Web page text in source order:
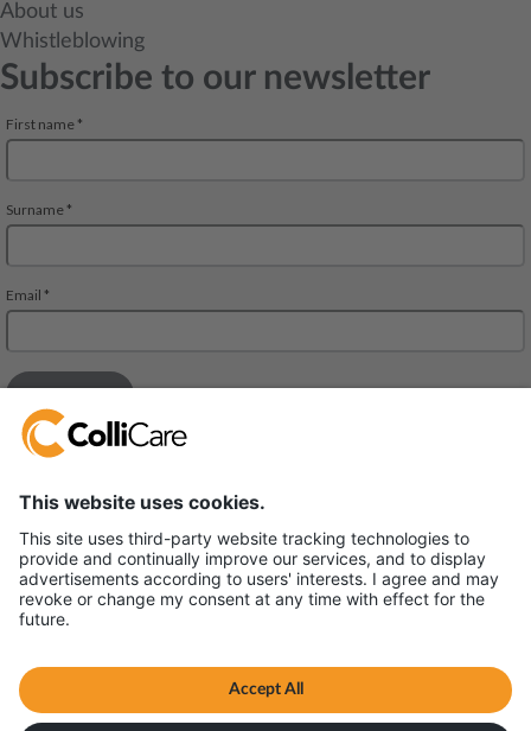
About us
Whistleblowing
Subscribe to our newsletter
Deliveien 10
1540 Vestby